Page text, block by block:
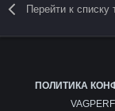
Перейти к списку
ПОЛИТИКА